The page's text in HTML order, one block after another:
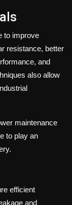
to improve
resistance, better
and
also allow
maintenance
to play an
efficient
and